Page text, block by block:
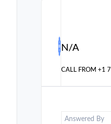
N/A
CALL FROM+1
Answered By